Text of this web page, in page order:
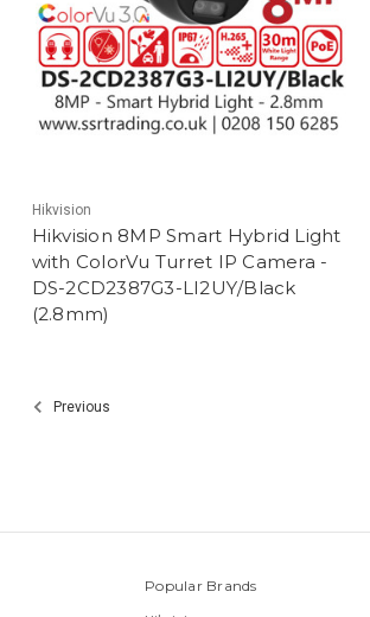
Hikvision
Hikvision 8MP Smart Hybrid Light
with ColorVu Turret IP Camera -
DS-2CD2387G3-LI2UY/Black
(2.8mm)
Previous
Popular Brands